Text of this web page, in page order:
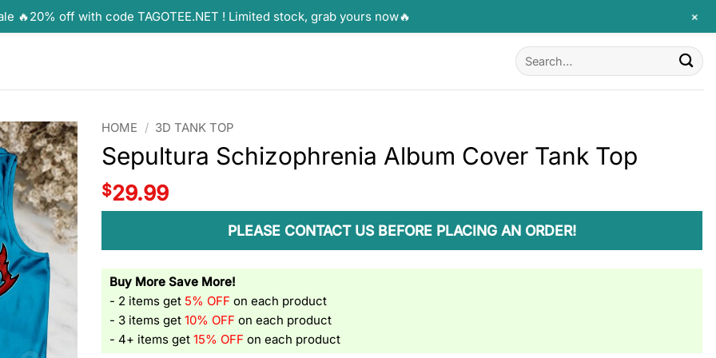
Search
for:
HOME / 3D TANK TOP
Sepultura Schizophrenia Album Cover Tank Top
$29.99
PLEASE CONTACT US BEFORE PLACING AN ORDER!
Buy More Save More!
- 2 items get 5% OFF on each product
- 3 items get10% OFF on each product
- 4+ items get15% OFF on each product
🔥20% off with code TAGOTEE.NET ! Limited stock, grab yours now🔥 +